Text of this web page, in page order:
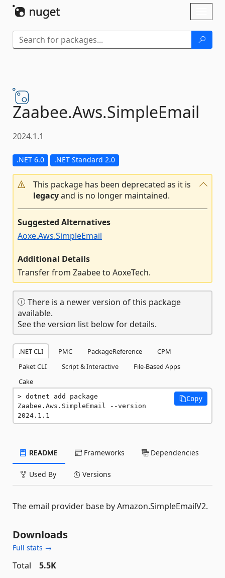
Zaabee.Aws.SimpleEmail
2024.1.1
.NET 6.0 .NET Standard 2.0
This package has been deprecated as it is
legacyand is no longer maintained.
Suggested Alternatives
Aoxe.Aws.SimpleEmail
Additional Details
Transfer from Zaabee to AoxeTech.
There is a newer version of this package
available.
See the version list below for details.
.NET CLI PMC PackageReference
CPM
Paket CLI
Script & Interactive
File-Based Apps
Cake
dotnet add package
Zaabee.Aws.SimpleEmail --version
2024.1.1
Copy
README Frameworks Dependencies
Used By Versions
The email provider base by Amazon.SimpleEmailV2.
Downloads
Full stats →
Total
5.5K